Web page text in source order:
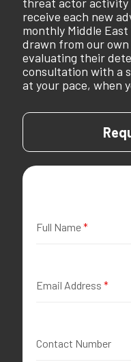
receive each new
monthly Middle
drawn from our own
evaluating their
consultation with a
at your pace, when
Full Name*
Email Address *
Contact Number